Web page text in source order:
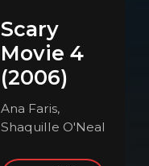
Scary
Movie 4
(2006)
Ana Faris,
Shaquille O'Neal